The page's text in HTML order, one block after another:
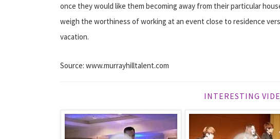
once they would like them becoming away from their particular
weigh the worthiness of working at an event close to residence
vacation.
Source: www.murrayhilltalent.com
INTERESTING